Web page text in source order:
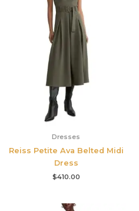
Dresses
Reiss Petite Ava Belted Midi
Dress
$410.00
Original